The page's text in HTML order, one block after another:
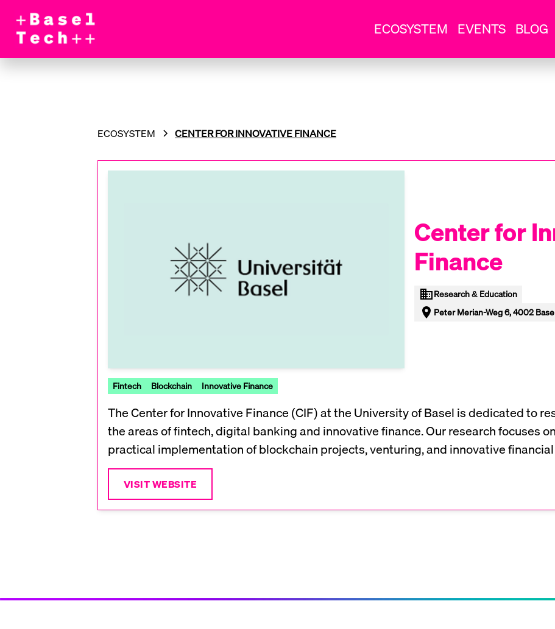
ECOSYSTEM EVENTS BLOG
ECOSYSTEM CENTER FOR INNOVATIVE FINANCE
Center for
Finance
Research & Education
Peter Merian-Weg 6, 4002
Fintech Blockchain Innovative Finance
The Center for Innovative Finance (CIF) at the University of Basel is dedicated to
the areas of fintech, digital banking and innovative finance. Our research focuses
practical implementation of blockchain projects, venturing, and innovative
VISIT WEBSITE